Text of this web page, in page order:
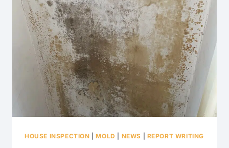
TO
THE
EXTERIOR
REQUIRED
FOR
THE
KITCHEN
COOKTOP?
HOUSE INSPECTION |MOLD NEWS REPORT WRITING